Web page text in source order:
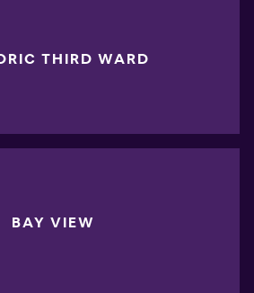
THIRD WARD
BAY VIEW